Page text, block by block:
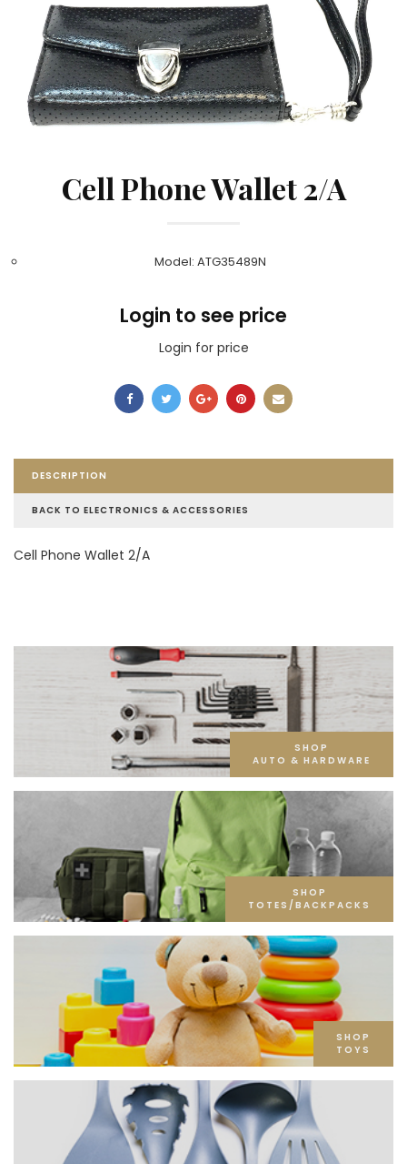
Cell Phone Wallet 2/A
Model: ATG35489N
Login to see price
Login for price
DESCRIPTION
BACK TO ELECTRONICS & ACCESSORIES
Cell Phone Wallet 2/A
SHOP
AUTO & HARDWARE
SHOP
TOTES/BACKPACKS
SHOP
TOYS